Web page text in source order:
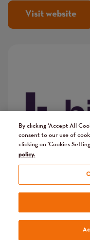
Visit website
Cazenove
By clicking ‘Accept All
consent to our use of
clicking on 'Cookies
policy.